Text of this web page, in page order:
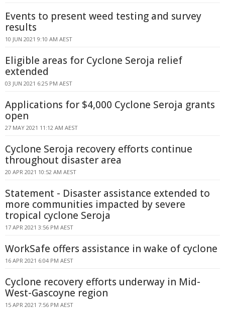
Events to present weed testing and survey
results
10 JUN 2021 9:10 AM AEST
Eligible areas for Cyclone Seroja relief
extended
03 JUN 2021 6:25 PM AEST
Applications for $4,000 Cyclone Seroja grants
open
27 MAY 2021 11:12 AM AEST
Cyclone Seroja recovery efforts continue
throughout disaster area
20 APR 2021 10:52 AM AEST
Statement - Disaster assistance extended to
more communities impacted by severe
tropical cyclone Seroja
17 APR 2021 3:56 PM AEST
WorkSafe offers assistance in wake of cyclone
16 APR 2021 6:04 PM AEST
Cyclone recovery efforts underway in Mid-
West-Gascoyne region
15 APR 2021 7:56 PM AEST